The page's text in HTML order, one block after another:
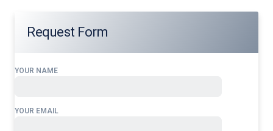
Request Form
YOUR NAME
YOUR EMAIL